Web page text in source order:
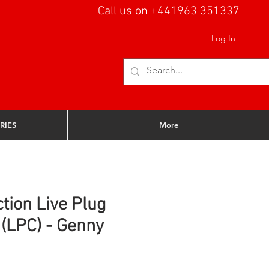
Log In
Call us on +441963 351337
Live Plug
- Genny
More